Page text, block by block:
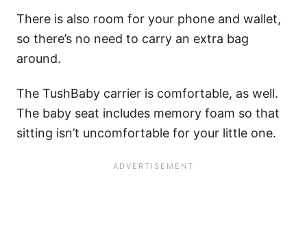
There is also room for your phone and wallet,
so there’s no need to carry an extra bag
around.
The TushBaby carrier is comfortable, as well.
The baby seat includes memory foam so that
sitting isn’t uncomfortable for your little one.